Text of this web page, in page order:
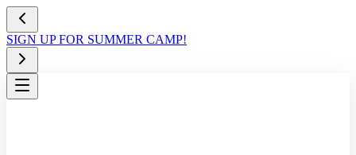
SIGN UP FOR SUMMER CAMP!